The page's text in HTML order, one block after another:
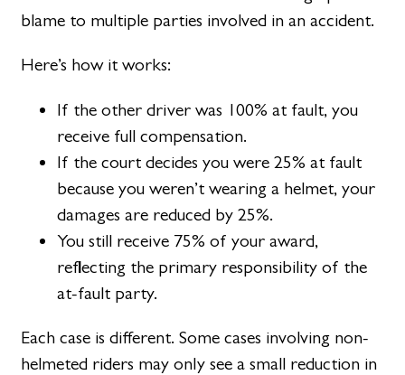
blame to multiple parties involved in an accident.
Here’s how it works:
If the other driver was 100% at fault, you
receive full compensation.
If the court decides you were 25% at fault
because you weren’t wearing a helmet, your
damages are reduced by 25%.
You still receive 75% of your award,
reflecting the primary responsibility of the
at-fault party.
Each case is different. Some cases involving non-
helmeted riders may only see a small reduction in